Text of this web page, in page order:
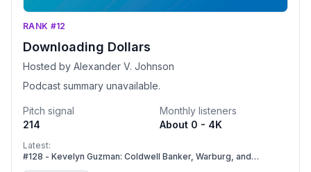
RANK #12
Downloading Dollars
Hosted by Alexander V. Johnson
Podcast summary unavailable.
Pitch signal
214
Monthly listeners
About 0 - 4K
Latest:
#128 - Kevelyn Guzman: Coldwell Banker, Warburg, and